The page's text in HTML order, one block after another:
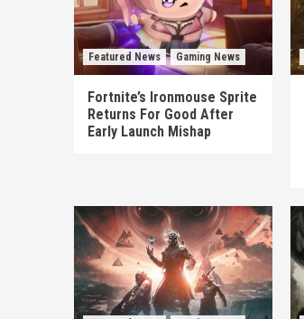
Featured News Gaming News
Fortnite’s Ironmouse Sprite
Returns For Good After
Early Launch Mishap